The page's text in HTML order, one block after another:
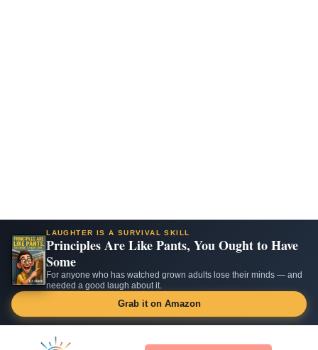
LAUGHTER IS A SURVIVAL SKILL
Principles Are Like Pants, You Ought to Have
Some
For anyone who has watched grown adults lose their minds — and
needed a good laugh about it.
Grab it on Amazon